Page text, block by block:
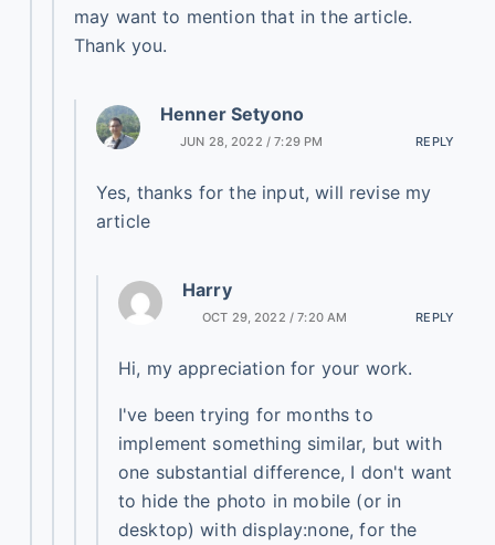
may want to mention that in the article.
Thank you.
Henner Setyono
JUN 28, 2022 / 7:29 PM REPLY
Yes, thanks for the input, will revise my
article
Harry
OCT 29, 2022 / 7:20 AM REPLY
Hi, my appreciation for your work.
I've been trying for months to
implement something similar, but with
one substantial difference, I don't want
to hide the photo in mobile (or in
desktop) with display:none, for the